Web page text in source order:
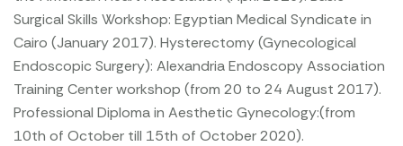
Surgical Skills Workshop: Egyptian Medical Syndicate in
Cairo (January 2017). Hysterectomy (Gynecological
Endoscopic Surgery): Alexandria Endoscopy Association
Training Center workshop (from 20 to 24 August 2017).
Professional Diploma in Aesthetic Gynecology:(from
10th of October till 15th of October 2020).